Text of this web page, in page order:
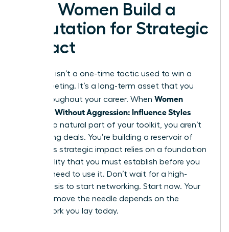
How Women Build a
Reputation for Strategic
Impact
Influence isn’t a one-time tactic used to win a
single meeting. It’s a long-term asset that you
grow throughout your career. When Women
Persuade Without Aggression: Influence Styles
become a natural part of your toolkit, you aren’t
just closing deals. You’re building a reservoir of
trust. This strategic impact relies on a foundation
of credibility that you must establish before you
actually need to use it. Don’t wait for a high-
stakes crisis to start networking. Start now. Your
ability to move the needle depends on the
groundwork you lay today.